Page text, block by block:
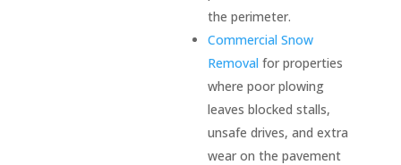
the perimeter.
Commercial Snow
Removal for properties
where poor plowing
leaves blocked stalls,
unsafe drives, and extra
wear on the pavement